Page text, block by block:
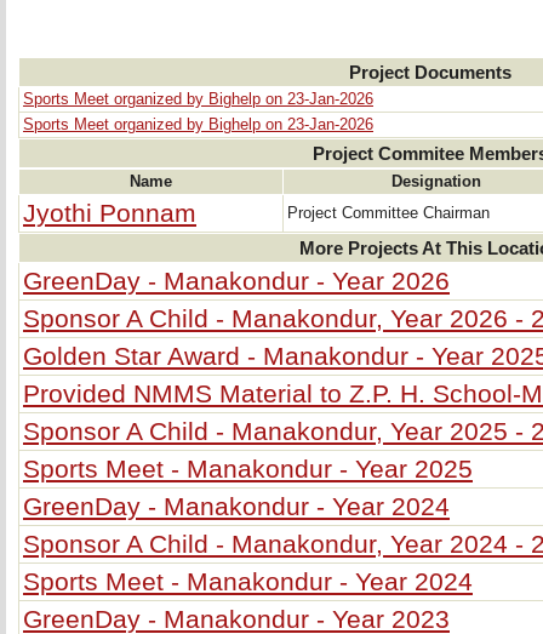
Project Documents
Sports Meet organized by Bighelp on 23-Jan-2026
Sports Meet organized by Bighelp on 23-Jan-2026
Project Commitee
Name Designation
Jyothi Ponnam Project Committee Chairman
More Projects At This
GreenDay - Manakondur - Year 2026
Sponsor A Child - Manakondur, Year 2026 -
Golden Star Award - Manakondur - Year
Provided NMMS Material to Z.P. H. School-
Sponsor A Child - Manakondur, Year 2025 -
Sports Meet - Manakondur - Year 2025
GreenDay - Manakondur - Year 2024
Sponsor A Child - Manakondur, Year 2024 -
Sports Meet - Manakondur - Year 2024
GreenDay - Manakondur - Year 2023